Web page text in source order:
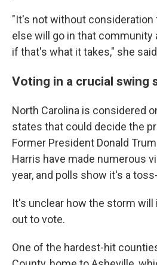
"It's not without consideration
else will go in that community
if that's what it takes," she
Voting in a crucial swing
North Carolina is considered
states that could decide the
Former President Donald
Harris have made numerous
year, and polls show it's a
It's unclear how the storm
out to vote.
One of the hardest-hit